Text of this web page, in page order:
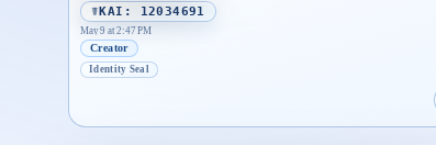
☤KAI: 12034691
May 9 at 2:47 PM
Creator
Identity Seal